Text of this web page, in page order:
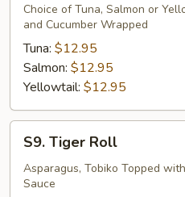
Roll
(5pcs)
Choice of Tuna, Salmon or
and Cucumber Wrapped
Tuna: $12.95
Salmon: $12.95
Yellowtail: $12.95
Tiger
Roll
S9. Tiger Roll
Asparagus, Tobiko Topped
Sauce